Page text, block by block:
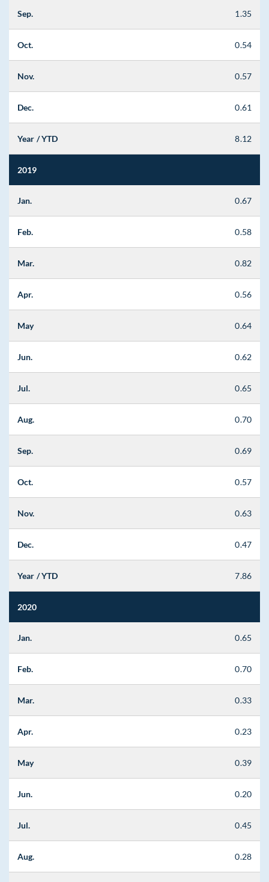
Sep. 1.35
Oct. 0.54
Nov. 0.57
Dec. 0.61
Year / YTD 8.12
2019
Jan. 0.67
Feb. 0.58
Mar. 0.82
Apr. 0.56
May 0.64
Jun. 0.62
Jul. 0.65
Aug. 0.70
Sep. 0.69
Oct. 0.57
Nov. 0.63
Dec. 0.47
Year / YTD 7.86
2020
Jan. 0.65
Feb. 0.70
Mar. 0.33
Apr. 0.23
May 0.39
Jun. 0.20
Jul. 0.45
Aug. 0.28